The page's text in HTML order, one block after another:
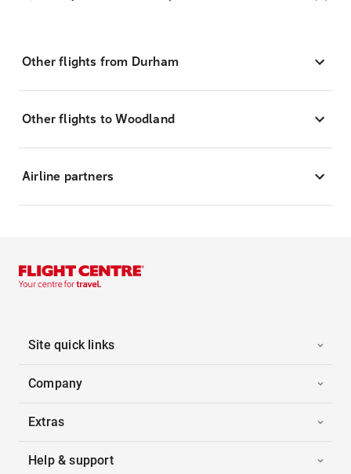
Other flights from Durham
Other flights to Woodland
Airline partners
Site quick links
Company
Extras
Help & support